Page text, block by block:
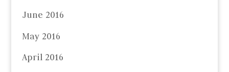
June 2016
May 2016
April 2016